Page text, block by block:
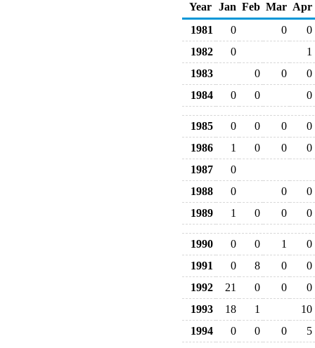
Year
Jan Feb Mar Apr
1981
0 0
0
1982
0
1
1983
0 0
0
1984
0 0 0
1985 0 0 0
0
1986
1 0 0
0
1987
0
1988
0 0
0
1989
1 0 0 0
1990 0 0 1
0
1991
0 8 0
0
1992
21 0 0
0
1993
18 1
10
1994
0 0 0 5